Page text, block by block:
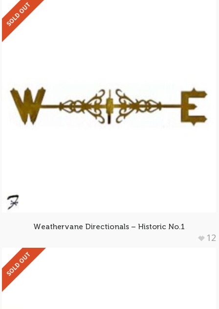
SOLD OUT
Weathervane Directionals – Historic No.1
12
SOLD OUT